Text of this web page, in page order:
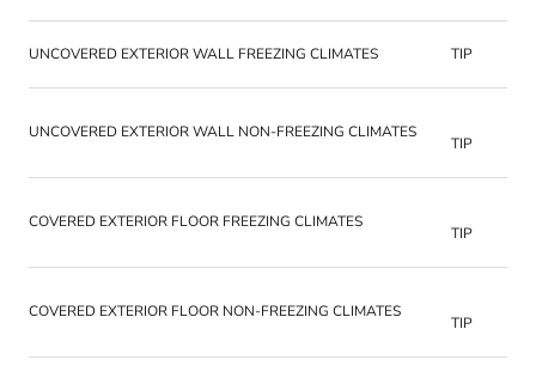
UNCOVERED EXTERIOR WALL FREEZING CLIMATES TIP
UNCOVERED EXTERIOR WALL NON-FREEZING CLIMATES
TIP
COVERED EXTERIOR FLOOR FREEZING CLIMATES
TIP
COVERED EXTERIOR FLOOR NON-FREEZING CLIMATES
TIP